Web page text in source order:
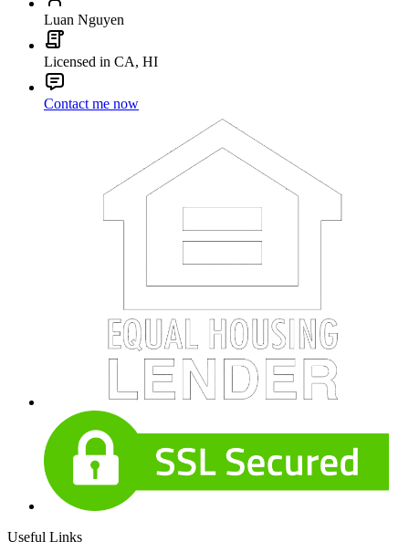
Luan Nguyen
Licensed in CA, HI
Contact me now
Useful Links